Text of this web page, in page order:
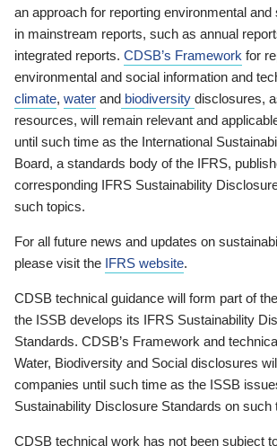
an approach for reporting environmental and
in mainstream reports, such as annual
integrated reports. CDSB’s Framework for
environmental and social information and
climate, water and biodiversity disclosures,
resources, will remain relevant and
until such time as the International
Board, a standards body of the IFRS,
corresponding IFRS Sustainability
such topics.
For all future news and updates on
please visit the IFRS website.
CDSB technical guidance will form part of
the ISSB develops its IFRS Sustainability
Standards. CDSB’s Framework and
Water, Biodiversity and Social disclosures
companies until such time as the ISSB
Sustainability Disclosure Standards on such
CDSB technical work has not been subject